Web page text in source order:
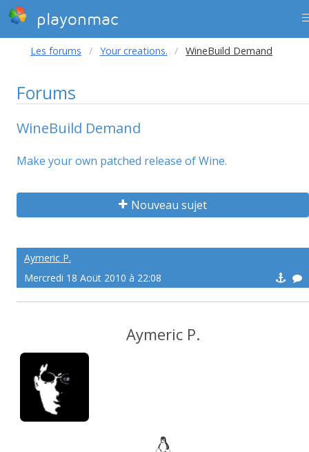
playonmac
Les forums Your creations. WineBuild Demand
Forums
WineBuild Demand
Make your own patched release of Wine.
Nouveau sujet
Aymeric P.
Mercredi 18 Aoüt 2010 à 22:08
Aymeric P.